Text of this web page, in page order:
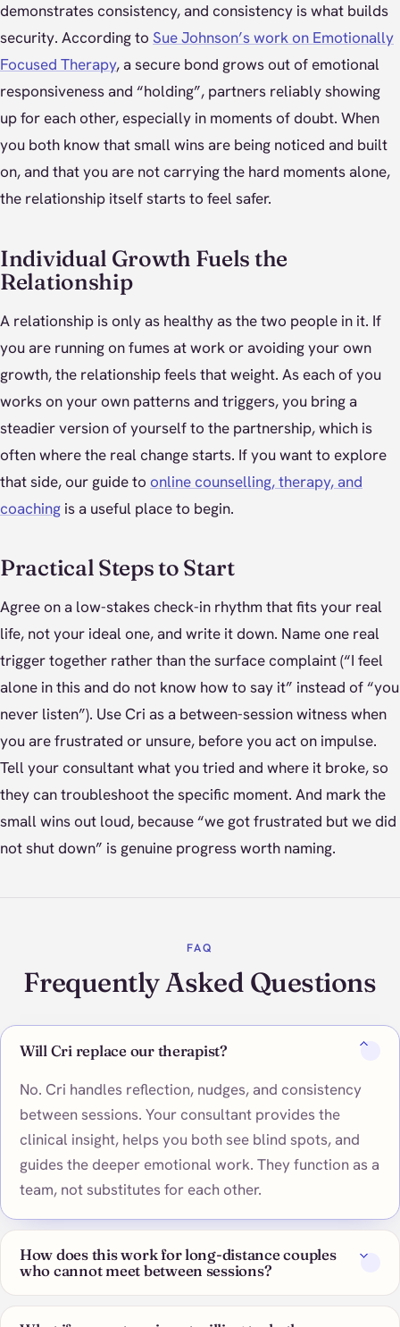
demonstrates consistency, and consistency is what builds
security. According to Sue Johnson’s work on Emotionally
Focused Therapy, a secure bond grows out of emotional
responsiveness and “holding”, partners reliably showing
up for each other, especially in moments of doubt. When
you both know that small wins are being noticed and built
on, and that you are not carrying the hard moments alone,
the relationship itself starts to feel safer.
Individual Growth Fuels the
Relationship
A relationship is only as healthy as the two people in it. If
you are running on fumes at work or avoiding your own
growth, the relationship feels that weight. As each of you
works on your own patterns and triggers, you bring a
steadier version of yourself to the partnership, which is
often where the real change starts. If you want to explore
that side, our guide to online counselling, therapy, and
coaching is a useful place to begin.
Practical Steps to Start
Agree on a low-stakes check-in rhythm that fits your real
life, not your ideal one, and write it down. Name one real
trigger together rather than the surface complaint (“I feel
alone in this and do not know how to say it” instead of “you
never listen”). Use Cri as a between-session witness when
you are frustrated or unsure, before you act on impulse.
Tell your consultant what you tried and where it broke, so
they can troubleshoot the specific moment. And mark the
small wins out loud, because “we got frustrated but we did
not shut down” is genuine progress worth naming.
FAQ
Frequently Asked Questions
Will Cri replace our therapist?
No. Cri handles reflection, nudges, and consistency
between sessions. Your consultant provides the
clinical insight, helps you both see blind spots, and
guides the deeper emotional work. They function as a
team, not substitutes for each other.
How does this work for long-distance couples
who cannot meet between sessions?